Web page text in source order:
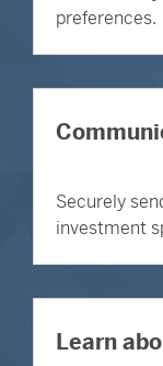
preferences.
Securely
investment
Learn